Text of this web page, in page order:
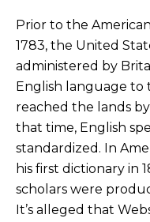
Prior to the
1783, the United
administered by
English language to
reached the lands by
that time, English
standardized. In
his first dictionary in
scholars were
It’s alleged that